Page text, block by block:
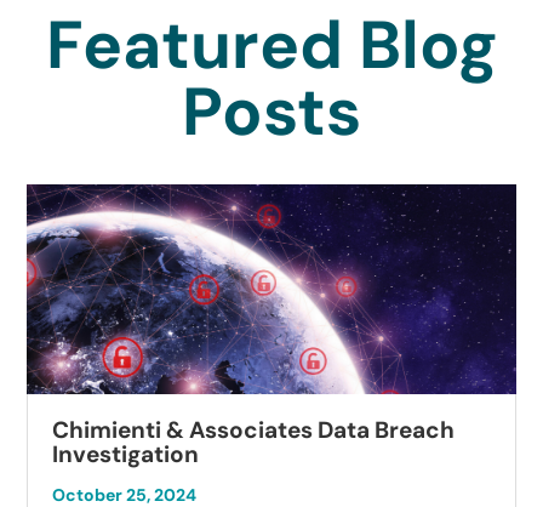
Featured Blog
Posts
Chimienti & Associates Data Breach
Investigation
October 25, 2024